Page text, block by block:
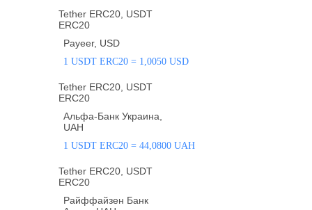
Tether ERC20, USDT
ERC20
Payeer, USD
1 USDT ERC20 = 1,0050 USD
Tether ERC20, USDT
ERC20
Альфа-Банк Украина,
UAH
1 USDT ERC20 = 44,0800 UAH
Tether ERC20, USDT
ERC20
Райффайзен Банк